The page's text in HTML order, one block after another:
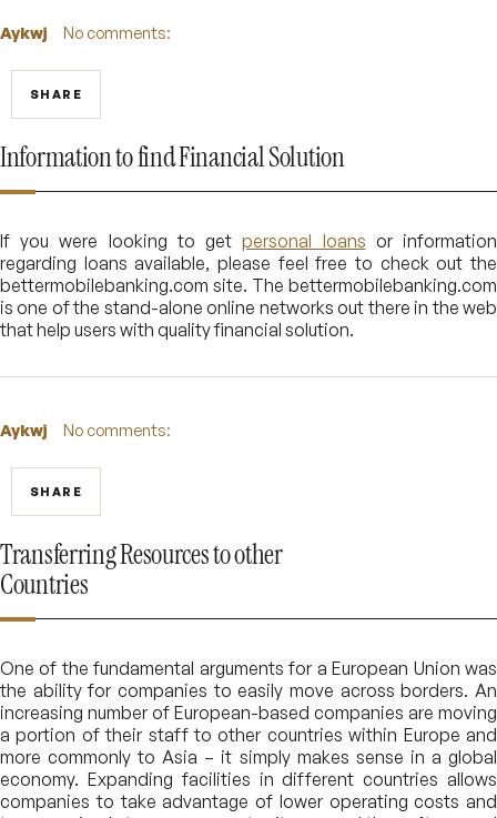
Aykwj No comments:
SHARE
Information to find Financial Solution
If you were looking to getpersonal loans or information
regarding loans available, please feel free to check out the
bettermobilebanking.com site. The bettermobilebanking.com
is one of the stand-alone online networks out there in the web
that help users with quality financial solution.
Aykwj No comments:
SHARE
Transferring Resources to other
Countries
One of the fundamental arguments for a European Union was
the ability for companies to easily move across borders. An
increasing number of European-based companies are moving
a portion of their staff to other countries within Europe and
more commonly to Asia – it simply makes sense in a global
economy. Expanding facilities in different countries allows
companies to take advantage of lower operating costs and